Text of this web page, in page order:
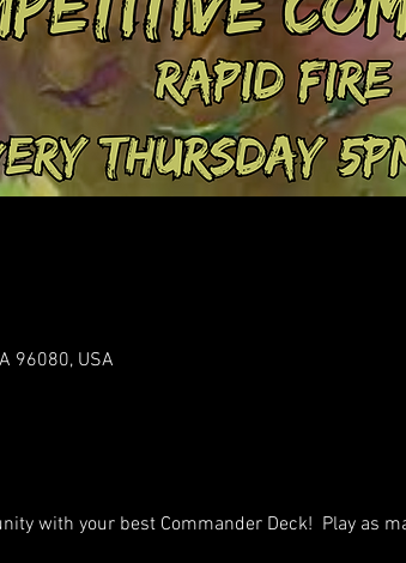
96080, USA
with your best Commander Deck!  Play as